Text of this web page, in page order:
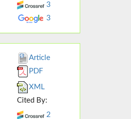
3
3
Article
PDF
XML
Cited By:
2